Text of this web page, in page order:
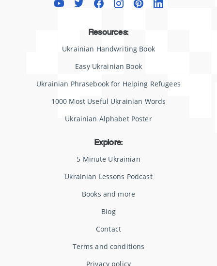
Resources:
Ukrainian Handwriting Book
Easy Ukrainian Book
Ukrainian Phrasebook for Helping Refugees
1000 Most Useful Ukrainian Words
Ukrainian Alphabet Poster
Explore:
5 Minute Ukrainian
Ukrainian Lessons Podcast
Books and more
Blog
Contact
Terms and conditions
Privacy policy